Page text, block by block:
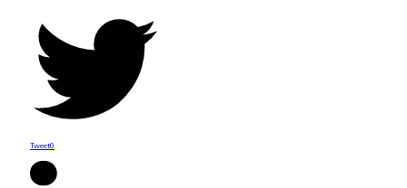
Tweet0